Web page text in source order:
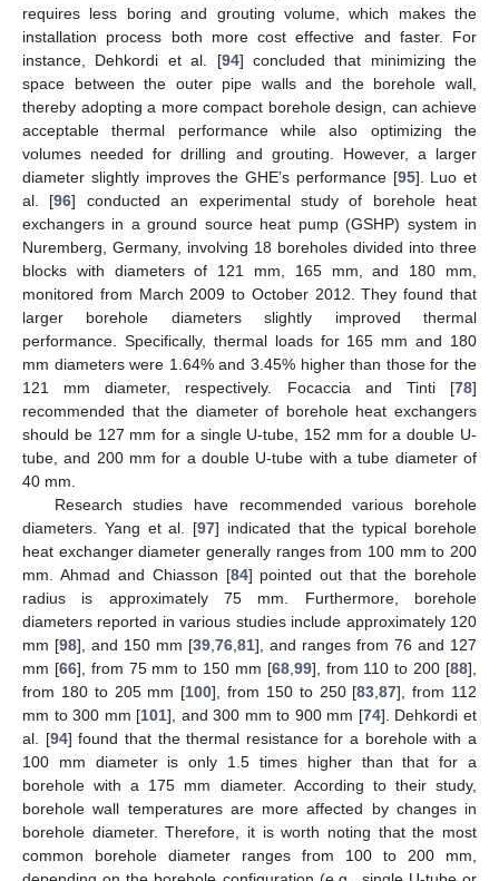
requires less boring and grouting volume, which makes the
installation process both more cost effective and faster. For
instance, Dehkordi et al. [94] concluded that minimizing the
space between the outer pipe walls and the borehole wall,
thereby adopting a more compact borehole design, can achieve
acceptable thermal performance while also optimizing the
volumes needed for drilling and grouting. However, a larger
diameter slightly improves the GHE’s performance [95]. Luo et
al. [96] conducted an experimental study of borehole heat
exchangers in a ground source heat pump (GSHP) system in
Nuremberg, Germany, involving 18 boreholes divided into three
blocks with diameters of 121 mm, 165 mm, and 180 mm,
monitored from March 2009 to October 2012. They found that
larger borehole diameters slightly improved thermal
performance. Specifically, thermal loads for 165 mm and 180
mm diameters were 1.64% and 3.45% higher than those for the
121 mm diameter, respectively. Focaccia and Tinti [78]
recommended that the diameter of borehole heat exchangers
should be 127 mm for a single U-tube, 152 mm for a double U-
tube, and 200 mm for a double U-tube with a tube diameter of
40 mm.
Research studies have recommended various borehole
diameters. Yang et al. [97] indicated that the typical borehole
heat exchanger diameter generally ranges from 100 mm to 200
mm. Ahmad and Chiasson [84] pointed out that the borehole
radius is approximately 75 mm. Furthermore, borehole
diameters reported in various studies include approximately 120
mm [98], and 150 mm [39 76 81], and ranges from 76 and 127
mm [66], from 75 mm to 150 mm [68, 99], from 110 to 200 [88],
from 180 to 205 mm [100], from 150 to 250 [83 ,87], from 112
mm to 300 mm [101], and 300 mm to 900 mm [74]. Dehkordi et
al. [94] found that the thermal resistance for a borehole with a
100 mm diameter is only 1.5 times higher than that for a
borehole with a 175 mm diameter. According to their study,
borehole wall temperatures are more affected by changes in
borehole diameter. Therefore, it is worth noting that the most
common borehole diameter ranges from 100 to 200 mm,